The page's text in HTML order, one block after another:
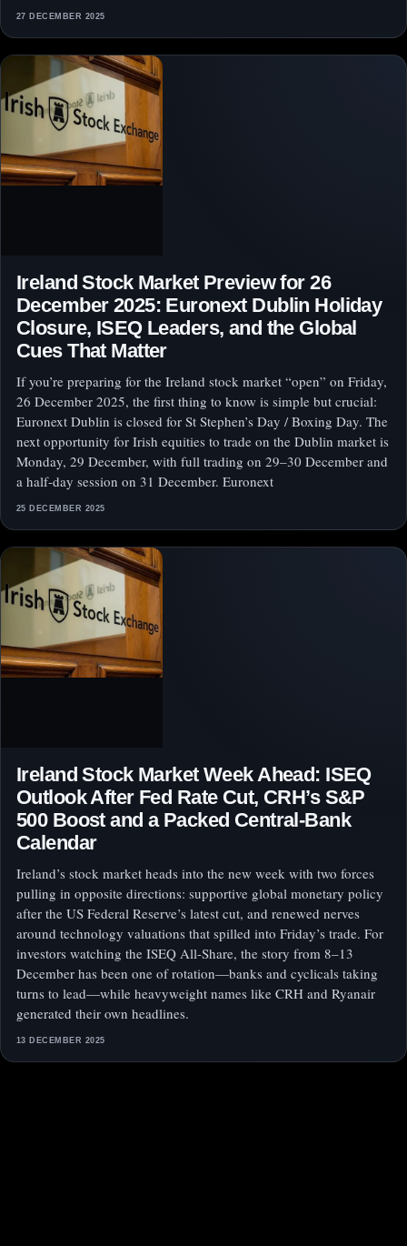
27 DECEMBER 2025
Ireland Stock Market Preview for 26
December 2025: Euronext Dublin Holiday
Closure, ISEQ Leaders, and the Global
Cues That Matter
If you’re preparing for the Ireland stock market “open” on Friday,
26 December 2025, the first thing to know is simple but crucial:
Euronext Dublin is closed for St Stephen’s Day / Boxing Day. The
next opportunity for Irish equities to trade on the Dublin market is
Monday, 29 December, with full trading on 29–30 December and
a half-day session on 31 December. Euronext
25 DECEMBER 2025
Ireland Stock Market Week Ahead: ISEQ
Outlook After Fed Rate Cut, CRH’s S&P
500 Boost and a Packed Central-Bank
Calendar
Ireland’s stock market heads into the new week with two forces
pulling in opposite directions: supportive global monetary policy
after the US Federal Reserve’s latest cut, and renewed nerves
around technology valuations that spilled into Friday’s trade. For
investors watching the ISEQ All-Share, the story from 8–13
December has been one of rotation—banks and cyclicals taking
turns to lead—while heavyweight names like CRH and Ryanair
generated their own headlines.
13 DECEMBER 2025